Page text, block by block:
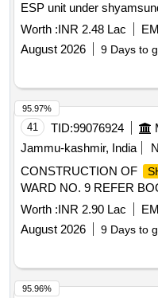
ESP unit under
Worth :INR 2.48 Lac
August 2026
9 Days to
41 TID:99076924
Jammu-kashmir, India
CONSTRUCTION OF
WARD NO. 9 REFER
Worth :INR 2.90 Lac
August 2026
9 Days to
95.97%
95.96%